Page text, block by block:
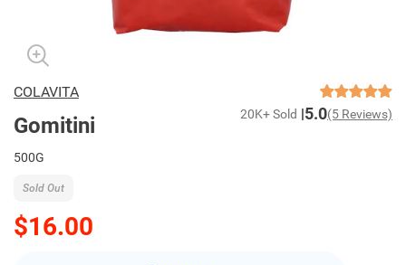
COLAVITA
Gomitini 20K+ Sold 5.0(5 Reviews)
500G
$16.00
Sold Out